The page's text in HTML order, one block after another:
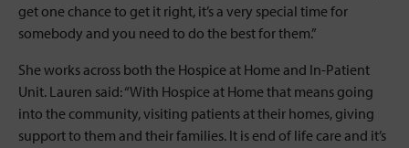
get one chance to get it right, it’s a very special time for
somebody and you need to do the best for them.”
She works across both the Hospice at Home and In-Patient
Unit. Lauren said: “With Hospice at Home that means going
into the community, visiting patients at their homes, giving
support to them and their families. It is end of life care and it’s